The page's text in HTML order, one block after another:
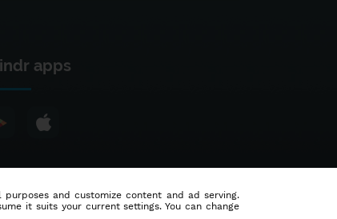
apps
and customize content and ad serving.
it suits your current settings. You can change